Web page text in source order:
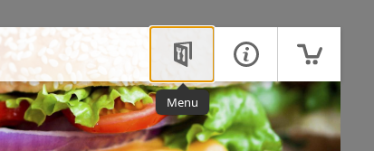
Menu